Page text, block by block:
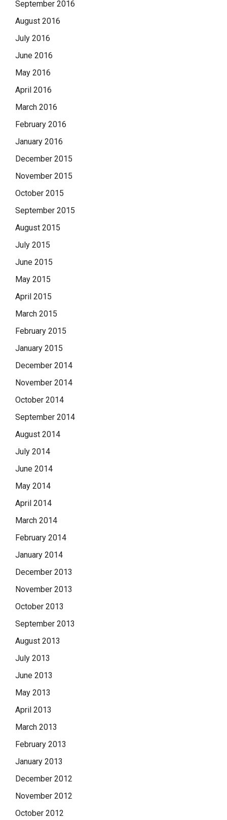
September 2016
August 2016
July 2016
June 2016
May 2016
April 2016
March 2016
February 2016
January 2016
December 2015
November 2015
October 2015
September 2015
August 2015
July 2015
June 2015
May 2015
April 2015
March 2015
February 2015
January 2015
December 2014
November 2014
October 2014
September 2014
August 2014
July 2014
June 2014
May 2014
April 2014
March 2014
February 2014
January 2014
December 2013
November 2013
October 2013
September 2013
August 2013
July 2013
June 2013
May 2013
April 2013
March 2013
February 2013
January 2013
December 2012
November 2012
October 2012